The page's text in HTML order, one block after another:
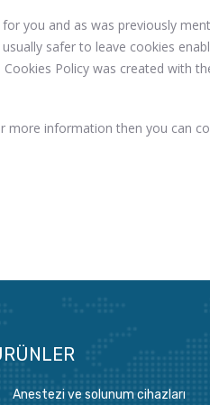
you and as was previously
safer to leave cookies
Policy was created with
more information then you can
Anestezi ve solunum cihazları